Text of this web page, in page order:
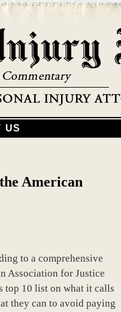
US
American
to a comprehensive
Association for Justice
top 10 list on what it calls
they can to avoid paying